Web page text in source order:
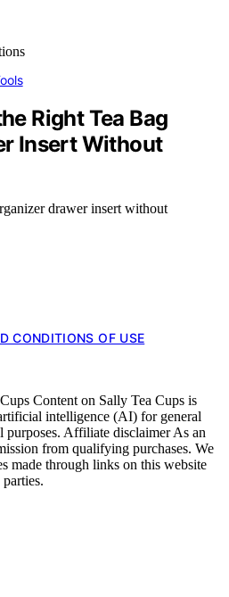
Right Tea Bag
Insert Without
drawer insert without
CONDITIONS OF USE
Content on Sally Tea Cups is
intelligence (AI) for general
purposes. Affiliate disclaimer As an
from qualifying purchases. We
made through links on this website